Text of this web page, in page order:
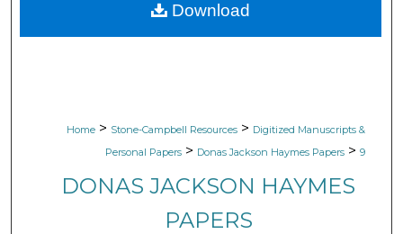
Digital Commons Network™
Home > Stone-Campbell Resources > Digitized Manuscripts &
Personal Papers > Donas Jackson Haymes Papers > 9
DONAS JACKSON HAYMES
PAPERS
Download